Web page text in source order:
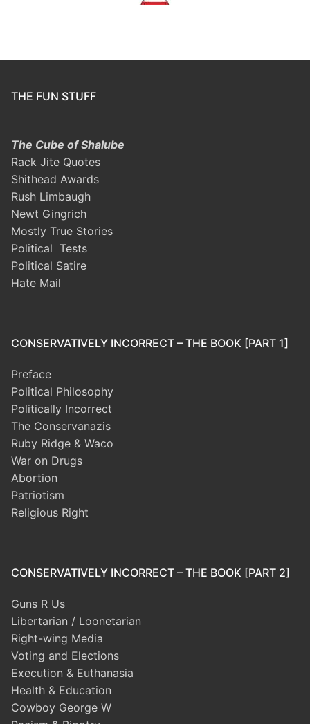
THE FUN STUFF
The Cube of Shalube
Rack Jite Quotes
Shithead Awards
Rush Limbaugh
Newt Gingrich
Mostly True Stories
Political Tests
Political Satire
Hate Mail
CONSERVATIVELY INCORRECT – THE BOOK [PART 1]
Preface
Political Philosophy
Politically Incorrect
The Conservanazis
Ruby Ridge & Waco
War on Drugs
Abortion
Patriotism
Religious Right
CONSERVATIVELY INCORRECT – THE BOOK [PART 2]
Guns R Us
Libertarian / Loonetarian
Right-wing Media
Voting and Elections
Execution & Euthanasia
Health & Education
Cowboy George W